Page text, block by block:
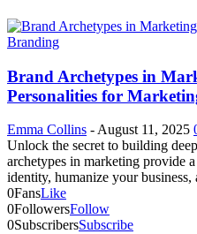
Branding
Brand Archetypes in
Personalities for
Emma Collins - August 11, 2025
Unlock the secret to building
archetypes in marketing provide
identity, humanize your business,
0FansLike
0FollowersFollow
0SubscribersSubscribe